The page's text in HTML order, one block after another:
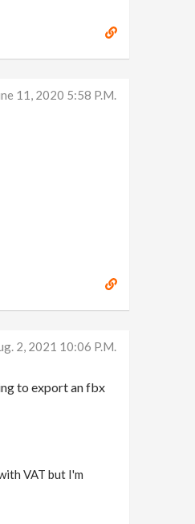
11, 2020 5:58 P.m.
2, 2021 10:06 P.m.
to export an fbx
VAT but I'm